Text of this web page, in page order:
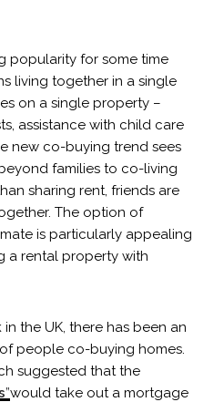
popularity for some time
living together in a single
on a single property –
assistance with child care
new co-buying trend sees
families to co-living
sharing rent, friends are
The option of
is particularly appealing
a rental property with
the UK, there has been an
people co-buying homes.
suggested that the
”would take out a mortgage